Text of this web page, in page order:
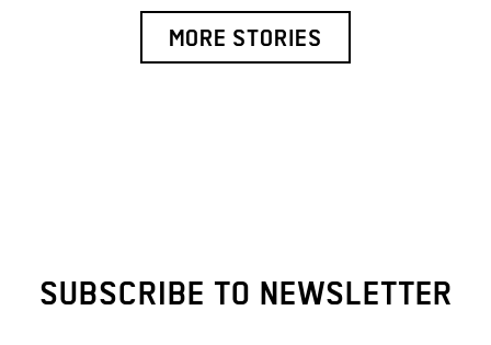
MORE STORIES
SUBSCRIBE TO NEWSLETTER